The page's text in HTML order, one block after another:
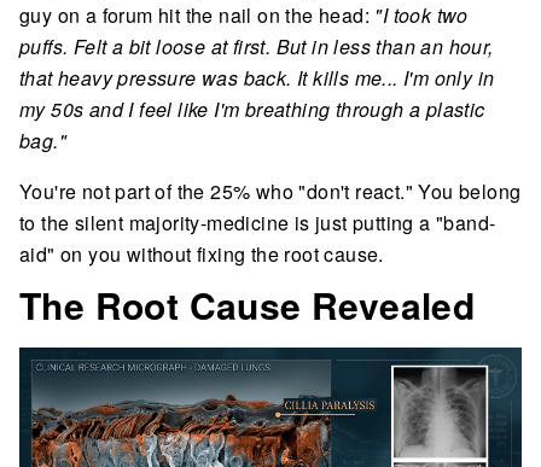
guy on a forum hit the nail on the head: "I took two
puffs. Felt a bit loose at first. But in less than an hour,
that heavy pressure was back. It kills me... I'm only in
my 50s and I feel like I'm breathing through a plastic
bag."
You're not part of the 25% who "don't react." You belong
to the silent majority-medicine is just putting a "band-
aid" on you without fixing the root cause.
The Root Cause Revealed